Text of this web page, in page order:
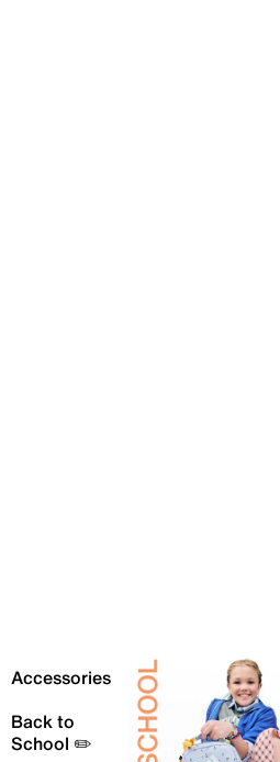
Accessories
Back to
School ✏️